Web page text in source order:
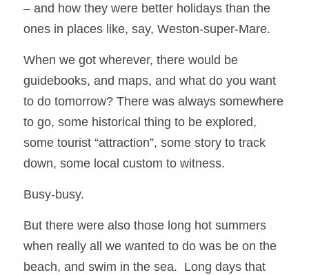
– and how they were better holidays than the
ones in places like, say, Weston-super-Mare.
When we got wherever, there would be
guidebooks, and maps, and what do you want
to do tomorrow? There was always somewhere
to go, some historical thing to be explored,
some tourist “attraction”, some story to track
down, some local custom to witness.
Busy-busy.
But there were also those long hot summers
when really all we wanted to do was be on the
beach, and swim in the sea.  Long days that